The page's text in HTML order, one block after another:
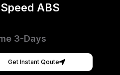
ABS
3-Days
Get Instant Qoute